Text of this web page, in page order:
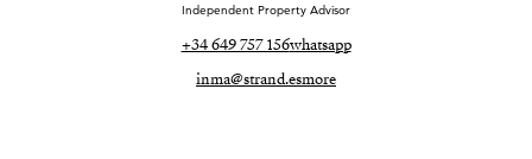
Independent Property Advisor
+34 649 757 156whatsapp
inma@strand.esmore